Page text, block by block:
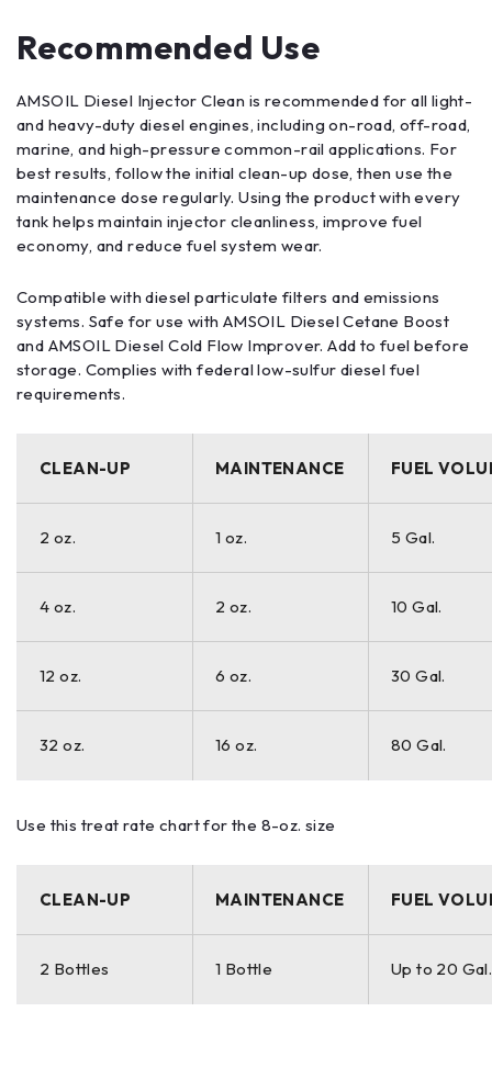
Recommended Use
AMSOIL Diesel Injector Clean is recommended for all light-
and heavy-duty diesel engines, including on-road, off-road,
marine, and high-pressure common-rail applications. For
best results, follow the initial clean-up dose, then use the
maintenance dose regularly. Using the product with every
tank helps maintain injector cleanliness, improve fuel
economy, and reduce fuel system wear.
Compatible with diesel particulate filters and emissions
systems. Safe for use with AMSOIL Diesel Cetane Boost
and AMSOIL Diesel Cold Flow Improver. Add to fuel before
storage. Complies with federal low-sulfur diesel fuel
requirements.
CLEAN-UP MAINTENANCE FUEL
2 oz. 1 oz. 5 Gal.
4 oz. 2 oz. 10 Gal.
12 oz. 6 oz. 30 Gal.
32 oz. 16 oz. 80 Gal.
Use this treat rate chart for the 8-oz. size
CLEAN-UP MAINTENANCE FUEL
2 Bottles 1 Bottle Up to 20 Gal.